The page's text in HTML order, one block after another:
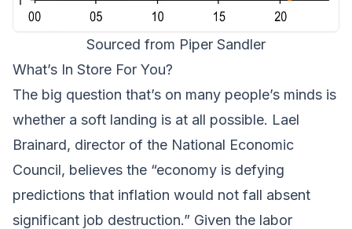
Sourced from Piper Sandler
What’s In Store For You?
The big question that’s on many people’s minds is
whether a soft landing is at all possible. Lael
Brainard, director of the National Economic
Council, believes the “economy is defying
predictions that inflation would not fall absent
significant job destruction.” Given the labor